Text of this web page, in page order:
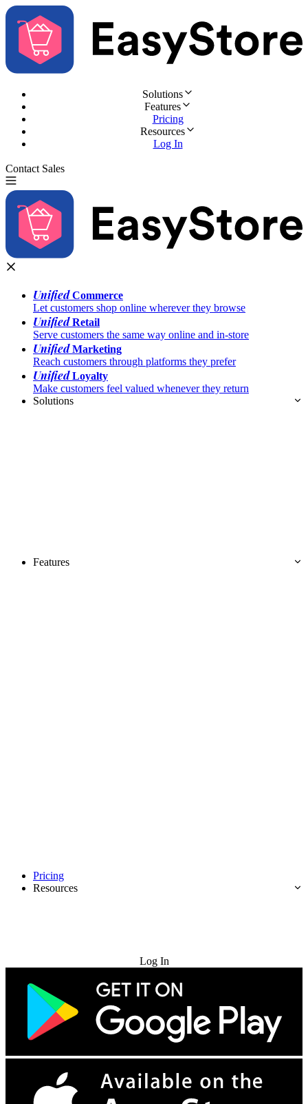
Solutions
Features
Pricing
Resources
Log In
Contact Sales
UnifiedCommerce
Let customers shop online wherever they browse
UnifiedRetail
Serve customers the same way online and in-store
UnifiedMarketing
Reach customers through platforms they prefer
UnifiedLoyalty
Make customers feel valued whenever they return
Solutions
Features
Pricing
Resources
Log In